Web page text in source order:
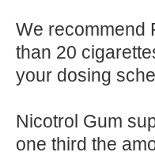
We recommend
than 20
your dosing
Nicotrol Gum
one third the